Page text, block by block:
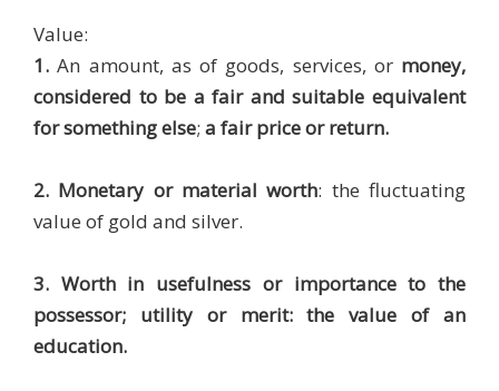
Value:
1.An amount, as of goods, services, or money,
considered to be a fair and suitable equivalent
for something else; a fair price or return.
2. Monetary or material worth: the fluctuating
value of gold and silver.
3. Worth in usefulness or importance to the
possessor; utility or merit: the value of an
education.